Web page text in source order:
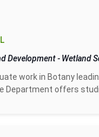
Development- Wetland
work in Botany
Department offers